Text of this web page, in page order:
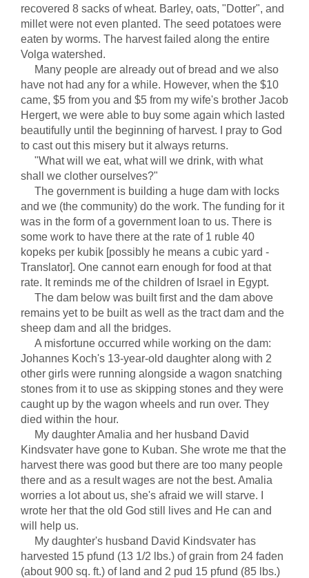
recovered 8 sacks of wheat. Barley, oats, "Dotter", and
millet were not even planted. The seed potatoes were
eaten by worms. The harvest failed along the entire
Volga watershed.
Many people are already out of bread and we also
have not had any for a while. However, when the $10
came, $5 from you and $5 from my wife's brother Jacob
Hergert, we were able to buy some again which lasted
beautifully until the beginning of harvest. I pray to God
to cast out this misery but it always returns.
"What will we eat, what will we drink, with what
shall we clother ourselves?"
The government is building a huge dam with locks
and we (the community) do the work. The funding for it
was in the form of a government loan to us. There is
some work to have there at the rate of 1 ruble 40
kopeks per kubik [possibly he means a cubic yard -
Translator]. One cannot earn enough for food at that
rate. It reminds me of the children of Israel in Egypt.
The dam below was built first and the dam above
remains yet to be built as well as the tract dam and the
sheep dam and all the bridges.
A misfortune occurred while working on the dam:
Johannes Koch's 13-year-old daughter along with 2
other girls were running alongside a wagon snatching
stones from it to use as skipping stones and they were
caught up by the wagon wheels and run over. They
died within the hour.
My daughter Amalia and her husband David
Kindsvater have gone to Kuban. She wrote me that the
harvest there was good but there are too many people
there and as a result wages are not the best. Amalia
worries a lot about us, she's afraid we will starve. I
wrote her that the old God still lives and He can and
will help us.
My daughter's husband David Kindsvater has
harvested 15 pfund (13 1/2 lbs.) of grain from 24 faden
(about 900 sq. ft.) of land and 2 pud 15 pfund (85 lbs.)